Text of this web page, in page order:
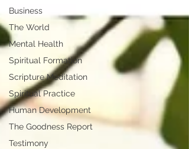
Business
The World
Mental Health
Spiritual Formation
Scripture Meditation
Spiritual Practice
Human Development
The Goodness Report
Testimony